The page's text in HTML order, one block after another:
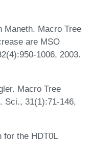
Maneth. Macro Tree
are MSO
1006, 2003.
Macro Tree
Sci., 31(1):71-146,
for the HDT0L